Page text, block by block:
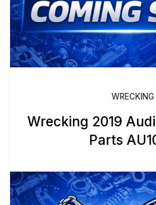
WRECKING
Wrecking 2019
Parts